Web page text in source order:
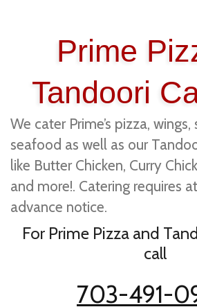
Prime
Tandoori
We cater Prime’s pizza, wings,
seafood as well as our
like Butter Chicken, Curry
and more!. Catering requires
advance notice.
For Prime Pizza and
call
703-491-